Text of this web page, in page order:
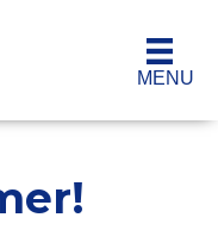
MENU